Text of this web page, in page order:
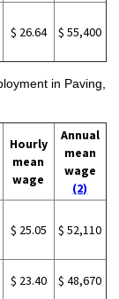
$ 26.64 $ 55,400
in Paving,
Hourly
mean
wage
Annual
mean
wage
(2)
$ 25.05 $ 52,110
$ 23.40 $ 48,670